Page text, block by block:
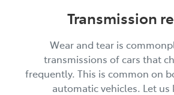
Transmission
Wear and tear is
transmissions of cars that
frequently. This is common on
automatic vehicles. Let us